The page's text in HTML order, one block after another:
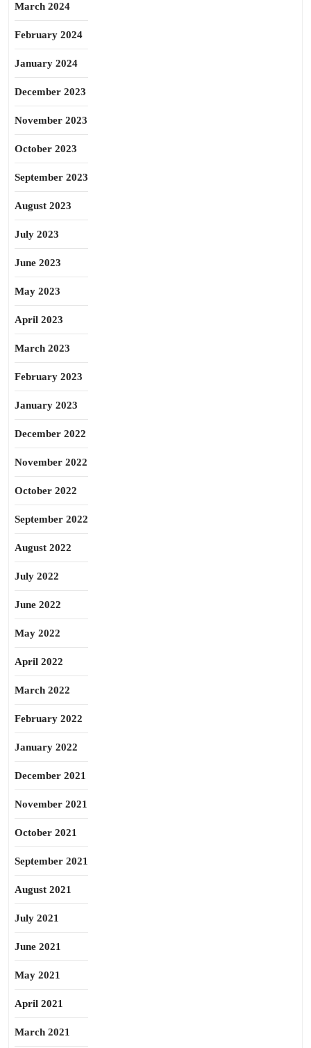
March 2024
February 2024
January 2024
December 2023
November 2023
October 2023
September 2023
August 2023
July 2023
June 2023
May 2023
April 2023
March 2023
February 2023
January 2023
December 2022
November 2022
October 2022
September 2022
August 2022
July 2022
June 2022
May 2022
April 2022
March 2022
February 2022
January 2022
December 2021
November 2021
October 2021
September 2021
August 2021
July 2021
June 2021
May 2021
April 2021
March 2021